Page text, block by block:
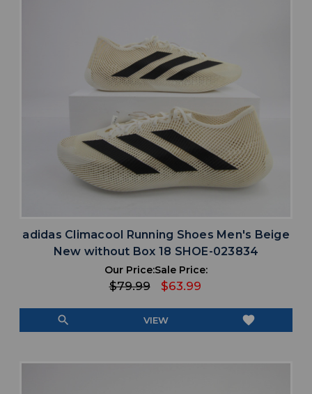
adidas Climacool Running Shoes Men's Beige
New without Box 18 SHOE-023834
Our Price:
$79.99
Sale Price:
$63.99
search VIEW favorite